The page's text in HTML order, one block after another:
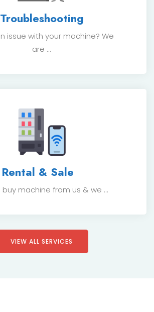
Troubleshooting
issue with your machine? We
are ...
Rental & Sale
buy machine from us & we ...
VIEW ALL SERVICES